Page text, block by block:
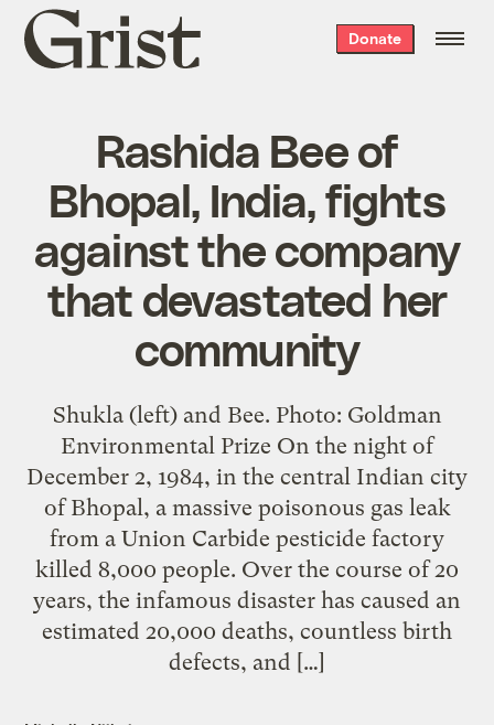
Grist
home
Donate
Rashida Bee of
Bhopal, India, fights
against the company
that devastated her
community
Shukla (left) and Bee. Photo: Goldman
Environmental Prize On the night of
December 2, 1984, in the central Indian city
of Bhopal, a massive poisonous gas leak
from a Union Carbide pesticide factory
killed 8,000 people. Over the course of 20
years, the infamous disaster has caused an
estimated 20,000 deaths, countless birth
defects, and […]